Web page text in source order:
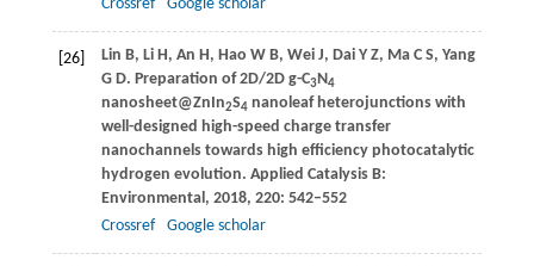
Crossref
Google scholar
[26] Lin B, Li H, An H, Hao W B, WeiJ, Dai Y Z, Ma C S, Yang
G D. Preparation of 2D/2D g-C3N4
nanosheet@ZnIn2S4nanoleaf heterojunctions with
well-designed high-speed charge transfer
nanochannels towards high efficiency photocatalytic
hydrogen evolution. Applied Catalysis B:
Environmental, 2018, 220: 542–552
Crossref
Google scholar